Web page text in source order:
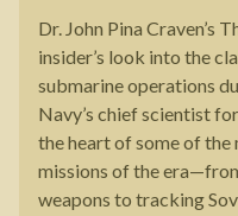
Dr. John Pina Craven’s
insider’s look into the
submarine operations
Navy’s chief scientist
the heart of some of
missions of the
weapons to tracking